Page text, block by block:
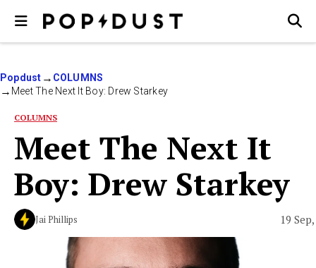
Popdust
COLUMNS
Meet The Next It Boy: Drew Starkey
COLUMNS
Meet The Next It
Boy: Drew Starkey
Jai Phillips 19